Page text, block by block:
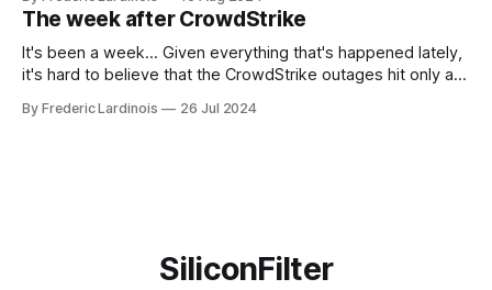
generative AI, any of the hype around the technology has
receded into the background.
The week after CrowdStrike
It's been a week... Given everything that's happened lately,
it's hard to believe that the CrowdStrike outages hit only a
particular disaster and while the blame for this particular
By Frederic Lardinois 26 Jul 2024
SiliconFilter